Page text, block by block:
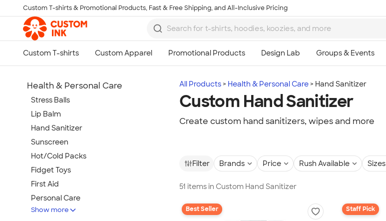
Skip to main content
Custom T-shirts & Promotional Products, Fast & Free Shipping, and All-Inclusive Pricing
All Products Health & Personal Care Hand Sanitizer
Custom Hand Sanitizer
Create custom hand sanitizers, wipes and more
Filter Brands Price Rush Available Sizes
51 items in Custom Hand Sanitizer
Best Seller Staff Pick
Health & Personal Care
Stress Balls
Lip Balm
Hand Sanitizer
Sunscreen
Hot/Cold Packs
Fidget Toys
First Aid
Personal Care
Travel Accessories
Show more